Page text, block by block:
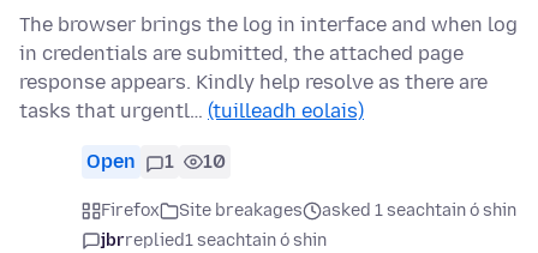
The browser brings the log in interface and when log
in credentials are submitted, the attached page
response appears. Kindly help resolve as there are
tasks that urgentl… (tuilleadh eolais)
Open 1 10
Firefox Site breakages
asked 1 seachtain ó shin
jbrreplied1 seachtain ó shin